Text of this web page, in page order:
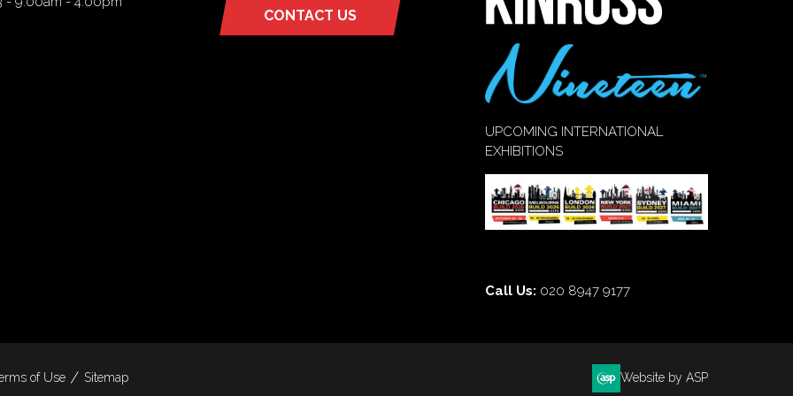
CONTACT US
(OPENS
UPCOMING INTERNATIONAL
EXHIBITIONS
Call Us: 020 8947 9177
of Use Sitemap Website by ASP